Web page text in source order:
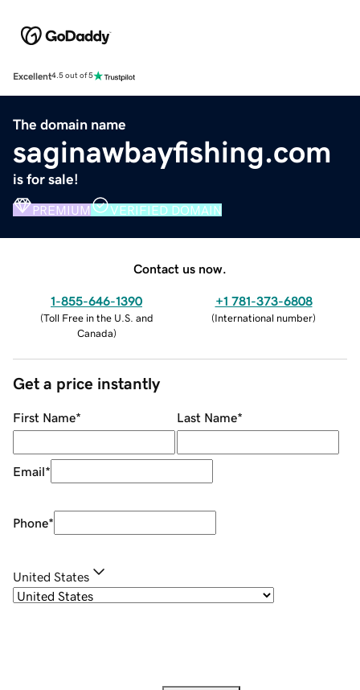
Excellent4.5 out of 5
The domain name
saginawbayfishing.com
is for sale!
PREMIUM VERIFIED DOMAIN
Contact us now.
1-855-646-1390
(Toll Free in the U.S. and
Canada)
+1 781-373-6808
(International number)
Get a price instantly
First Name* Last Name*
Email*
Phone*
United States